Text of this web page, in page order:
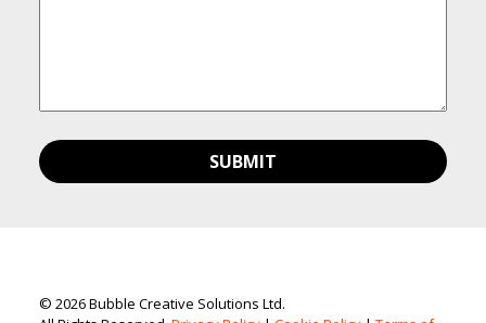
© 2026 Bubble Creative Solutions Ltd.